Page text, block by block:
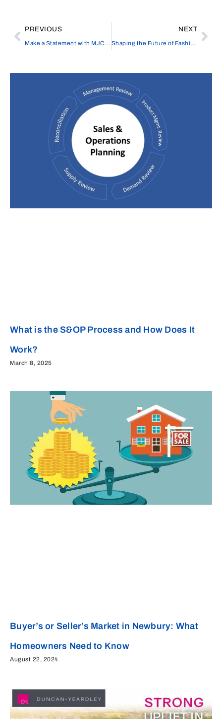
PREVIOUS
Make a Statement with MJC Packaging’s Personalized Shipping Boxes
NEXT
Shaping the Future of Fashion Design with Style3D, Cutting-Edge 3D Software
What is the S&OP Process and How Does It
Work?
March 8, 2025
Buyer’s or Seller’s Market in Newbury: What
Homeowners Need to Know
August 22, 2024